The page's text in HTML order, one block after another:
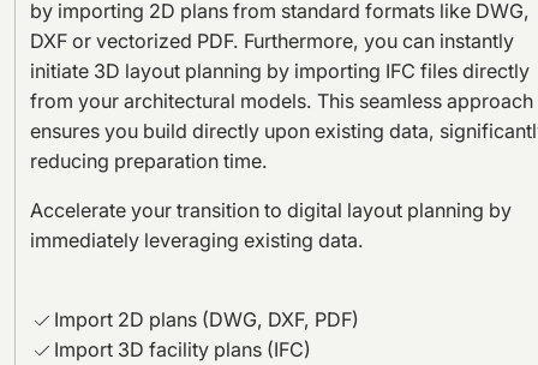
by importing 2D plans from standard formats like DWG,
DXF or vectorized PDF. Furthermore, you can instantly
initiate 3D layout planning by importing IFC files directly
from your architectural models. This seamless approach
ensures you build directly upon existing data,
reducing preparation time.
Accelerate your transition to digital layout planning by
immediately leveraging existing data.
Import 2D plans (DWG, DXF, PDF)
Import 3D facility plans (IFC)